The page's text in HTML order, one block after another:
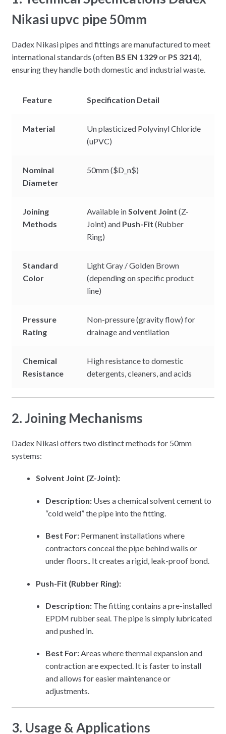
Nikasi upvc pipe 50mm
Dadex Nikasi pipes and fittings are manufactured to meet
international standards (often BS EN 1329or PS 3214),
ensuring they handle both domestic and industrial waste.
Feature Specification Detail
Material
Un plasticized Polyvinyl Chloride
(uPVC)
Nominal
Diameter
50mm ($D_n$)
Joining
Methods
Available inSolvent Joint (Z-
Joint) and Push-Fit (Rubber
Ring)
Standard
Color
Light Gray / Golden Brown
(depending on specific product
line)
Pressure
Rating
Non-pressure (gravity flow) for
drainage and ventilation
Chemical
Resistance
High resistance to domestic
detergents, cleaners, and acids
2. Joining Mechanisms
Dadex Nikasi offers two distinct methods for 50mm
systems:
Solvent Joint (Z-Joint):
Description: Uses a chemical solvent cement to
“cold weld” the pipe into the fitting.
Best For: Permanent installations where
contractors conceal the pipe behind walls or
under floors.. It creates a rigid, leak-proof bond.
Push-Fit (Rubber Ring):
Description: The fitting contains a pre-installed
EPDM rubber seal. The pipe is simply lubricated
and pushed in.
Best For:Areas where thermal expansion and
contraction are expected. It is faster to install
and allows for easier maintenance or
adjustments.
3. Usage & Applications